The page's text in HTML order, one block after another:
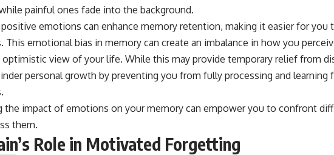
painful ones fade into the background.
positive emotions can enhance memory retention, making it easier for you
This emotional bias in memory can create an imbalance in how you
view of your life. While this may provide temporary relief from
personal growth by preventing you from fully processing and learning
the impact of emotions on your memory can empower you to confront
them.
Role in Motivated Forgetting